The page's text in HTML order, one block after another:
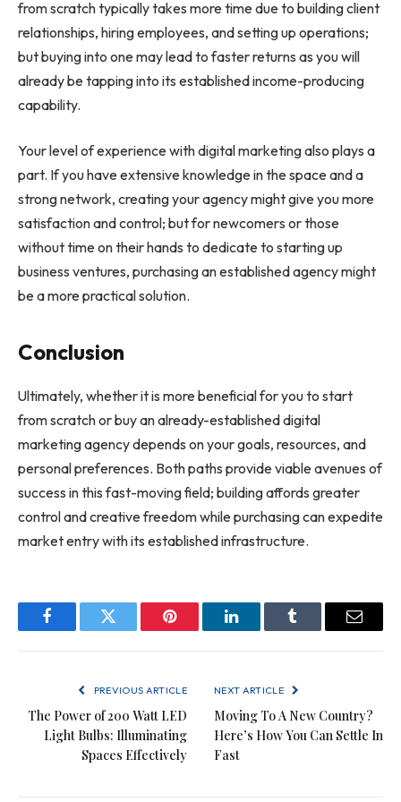
from scratch typically takes more time due to building client
relationships, hiring employees, and setting up operations;
but buying into one may lead to faster returns as you will
already be tapping into its established income-producing
capability.
Your level of experience with digital marketing also plays a
part. If you have extensive knowledge in the space and a
strong network, creating your agency might give you more
satisfaction and control; but for newcomers or those
without time on their hands to dedicate to starting up
business ventures, purchasing an established agency might
be a more practical solution.
Conclusion
Ultimately, whether it is more beneficial for you to start
from scratch or buy an already-established digital
marketing agency depends on your goals, resources, and
personal preferences. Both paths provide viable avenues of
success in this fast-moving field; building affords greater
control and creative freedom while purchasing can expedite
market entry with its established infrastructure.
FacebookTwitter Pinterest LinkedInTumblr Email
PREVIOUS ARTICLE
The Power of 200 Watt LED
Light Bulbs: Illuminating
Spaces Effectively
NEXT ARTICLE
Moving To A New Country?
Here’s How You Can Settle In
Fast